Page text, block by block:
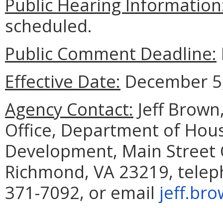
Public Hearing
scheduled.
Public Comment Deadline:
Effective Date: December
Agency Contact: Jeff
Office, Department of
Development, Main Street
Richmond, VA 23219,
371-7092, or email